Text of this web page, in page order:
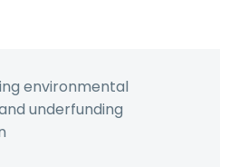
environmental
underfunding